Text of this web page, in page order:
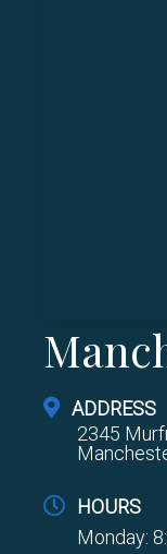
ADDRESS
2345
HOURS
Monday: